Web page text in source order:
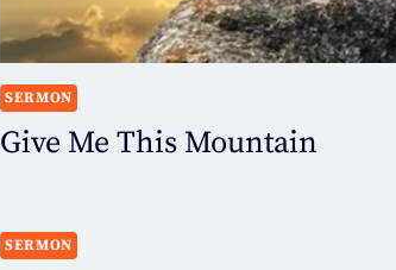
SERMON
Give Me This Mountain
SERMON